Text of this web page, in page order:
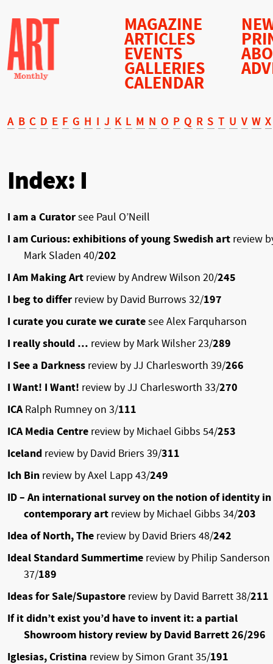
MAGAZINE
ARTICLES
EVENTS
GALLERIES
CALENDAR
A B C D E F G H I J K L M N O P Q R S T U V W X
Index: I
I am a Curatorsee Paul O’Neill
I am Curious: exhibitions of young Swedish art review
Mark Sladen 40/202
I Am Making Art review by Andrew Wilson 20/245
I beg to differ review by David Burrows 32/197
I curate you curate we curatesee Alex Farquharson
I really should … review by Mark Wilsher 23/289
I See a Darkness review by JJ Charlesworth 39/266
I Want! I Want! review by JJ Charlesworth 33/270
ICARalph Rumney on 3/111
ICA Media Centre review by Michael Gibbs 54/253
Iceland review by David Briers 39/311
Ich Bin review by Axel Lapp 43/249
ID – An international survey on the notion of identity in
contemporary art review by Michael Gibbs 34/203
Idea of North, The review by David Briers 48/242
Ideal Standard Summertime review by Philip Sanderson
37/189
Ideas for Sale/Supastore review by David Barrett 38/211
If it didn’t exist you’d have to invent it: a partial
Showroom history review by David Barrett 26/296
Iglesias, Cristina review by Simon Grant 35/191